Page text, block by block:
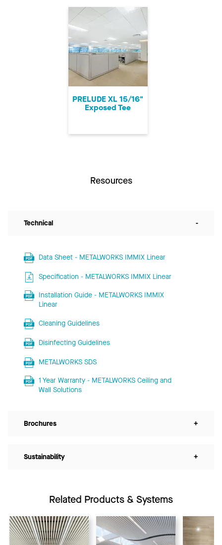
PRELUDE XL 15/16"
Exposed Tee
Resources
Technical -
Data Sheet - METALWORKS IMMIX Linear
Specification - METALWORKS IMMIX Linear
Installation Guide - METALWORKS IMMIX
Linear
Cleaning Guidelines
Disinfecting Guidelines
METALWORKS SDS
1 Year Warranty - METALWORKS Ceiling and
Wall Solutions
Brochures +
Sustainability +
Related Products & Systems